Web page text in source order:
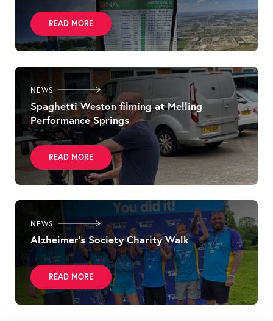
READ MORE
NEWS
Spaghetti Weston filming at Melling
Performance Springs
READ MORE
NEWS
Alzheimer’s Society Charity Walk
READ MORE